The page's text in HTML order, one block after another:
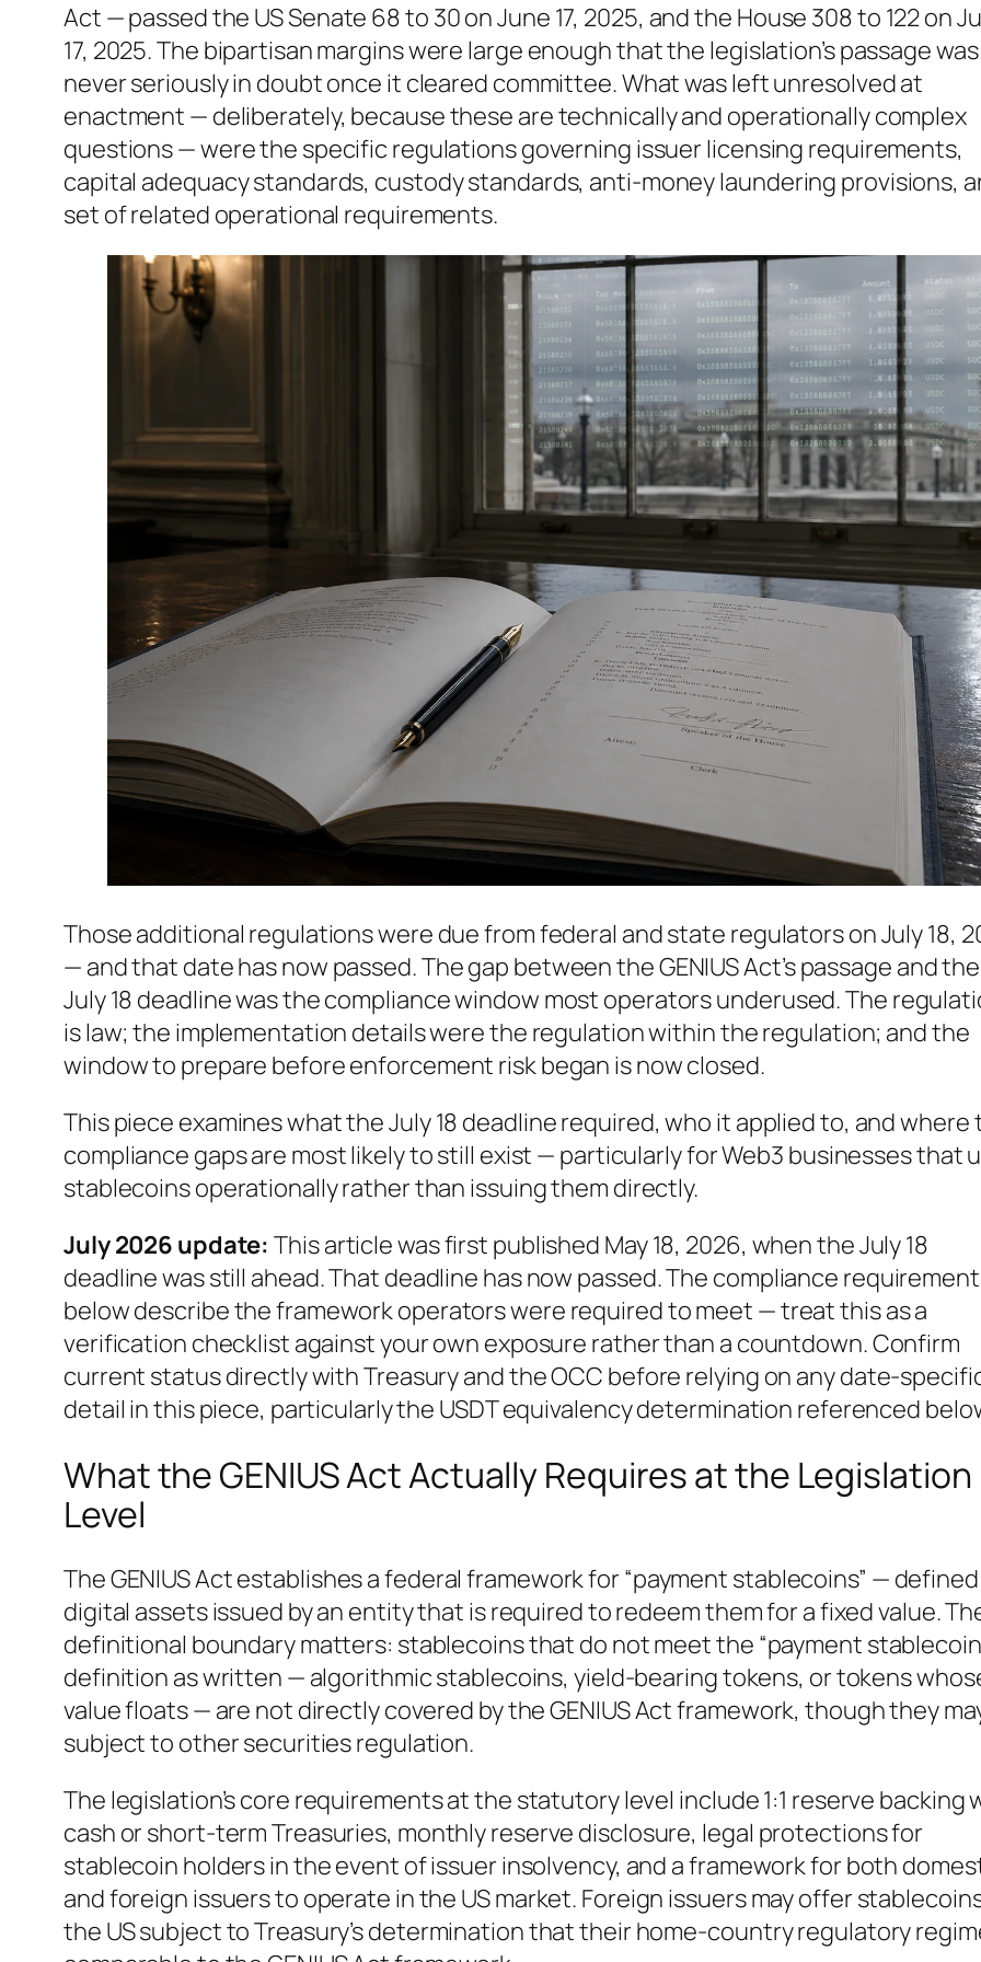
Act — passed the US Senate 68 to 30 on June 17, 2025, and the House 308 to 122 on
17, 2025. The bipartisan margins were large enough that the legislation’s passage was
never seriously in doubt once it cleared committee. What was left unresolved at
enactment — deliberately, because these are technically and operationally complex
questions — were the specific regulations governing issuer licensing requirements,
capital adequacy standards, custody standards, anti-money laundering provisions,
set of related operational requirements.
Those additional regulations were due from federal and state regulators on July 18,
— and that date has now passed. The gap between the GENIUS Act’s passage and the
July 18 deadline was the compliance window most operators underused. The
is law; the implementation details were the regulation within the regulation; and the
window to prepare before enforcement risk began is now closed.
This piece examines what the July 18 deadline required, who it applied to, and where
compliance gaps are most likely to still exist — particularly for Web3 businesses that
stablecoins operationally rather than issuing them directly.
July 2026 update: This article was first published May 18, 2026, when the July 18
deadline was still ahead. That deadline has now passed. The compliance
below describe the framework operators were required to meet — treat this as a
verification checklist against your own exposure rather than a countdown. Confirm
current status directly with Treasury and the OCC before relying on any date-
detail in this piece, particularly the USDT equivalency determination referenced
What the GENIUS Act Actually Requires at the Legislation
Level
The GENIUS Act establishes a federal framework for “payment stablecoins” —
digital assets issued by an entity that is required to redeem them for a fixed value.
definitional boundary matters: stablecoins that do not meet the “payment
definition as written — algorithmic stablecoins, yield-bearing tokens, or tokens
value floats — are not directly covered by the GENIUS Act framework, though they
subject to other securities regulation.
The legislation’s core requirements at the statutory level include 1:1 reserve backing
cash or short-term Treasuries, monthly reserve disclosure, legal protections for
stablecoin holders in the event of issuer insolvency, and a framework for both
and foreign issuers to operate in the US market. Foreign issuers may offer
the US subject to Treasury’s determination that their home-country regulatory